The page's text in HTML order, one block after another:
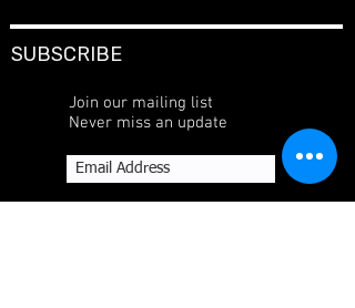
SUBSCRIBE
Join our mailing list
Never miss an update